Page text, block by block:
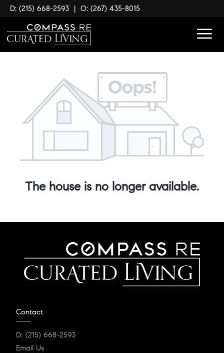
D: (215) 668-2593 | O: (267) 435-8015
The house is no longer available.
Contact
D: (215) 668-2593
Email Us